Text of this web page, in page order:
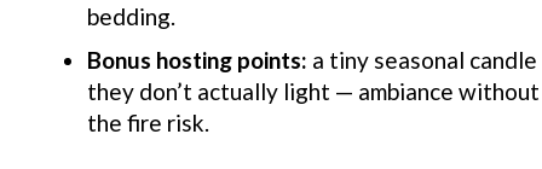
bedding.
Bonus hosting points: a tiny seasonal candle
they don’t actually light — ambiance without
the fire risk.